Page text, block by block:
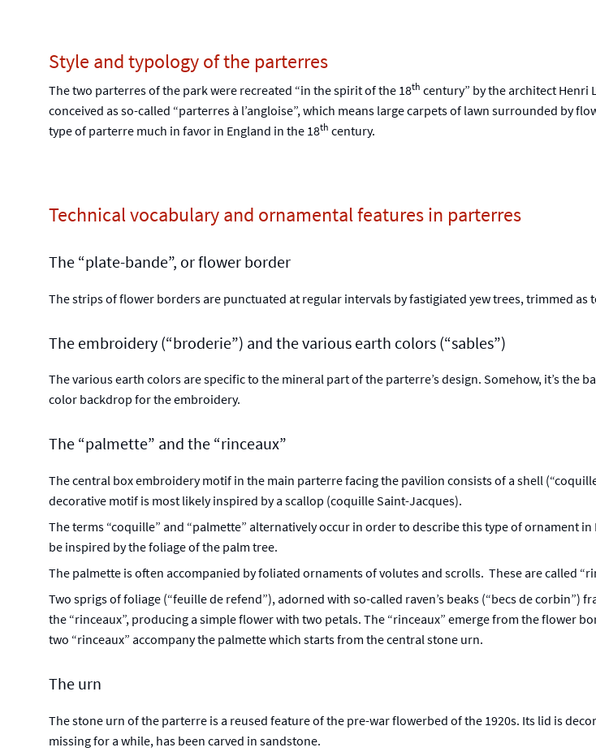
Style and typology of the parterres
The two parterres of the park were recreated “in the spirit of the 18th century” by the architect Henri
conceived as so-called “parterres à l’angloise”, which means large carpets of lawn surrounded by
type of parterre much in favor in England in the 18th century.
Technical vocabulary and ornamental features in parterres
The “plate-bande”, or flower border
The strips of flower borders are punctuated at regular intervals by fastigiated yew trees, trimmed
The embroidery (“broderie”) and the various earth colors (“sables”)
The various earth colors are specific to the mineral part of the parterre’s design. Somehow, it’s
color backdrop for the embroidery.
The “palmette” and the “rinceaux”
The central box embroidery motif in the main parterre facing the pavilion consists of a shell
decorative motif is most likely inspired by a scallop (coquille Saint-Jacques).
The terms “coquille” and “palmette” alternatively occur in order to describe this type of ornament
be inspired by the foliage of the palm tree.
The palmette is often accompanied by foliated ornaments of volutes and scrolls. These are called
Two sprigs of foliage (“feuille de refend”), adorned with so-called raven’s beaks (“becs de
the “rinceaux”, producing a simple flower with two petals. The “rinceaux” emerge from the flower
two “rinceaux” accompany the palmette which starts from the central stone urn.
The urn
The stone urn of the parterre is a reused feature of the pre-war flowerbed of the 1920s. Its lid is
missing for a while, has been carved in sandstone.